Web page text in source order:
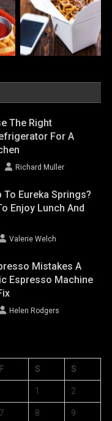
The Right
For A
Richard Muller
To Eureka Springs?
Enjoy Lunch And
Valerie Welch
Mistakes A
Espresso Machine
Helen Rodgers
F S S
1 2
7 8 9